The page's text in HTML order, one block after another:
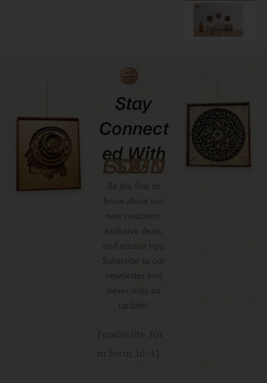
Stay
Connect
Ed With
GCMDESIGNZ